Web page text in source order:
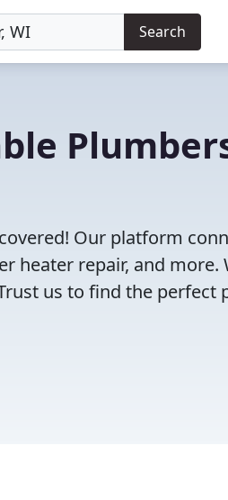
Search
Our platform
heater repair, and more.
us to find the